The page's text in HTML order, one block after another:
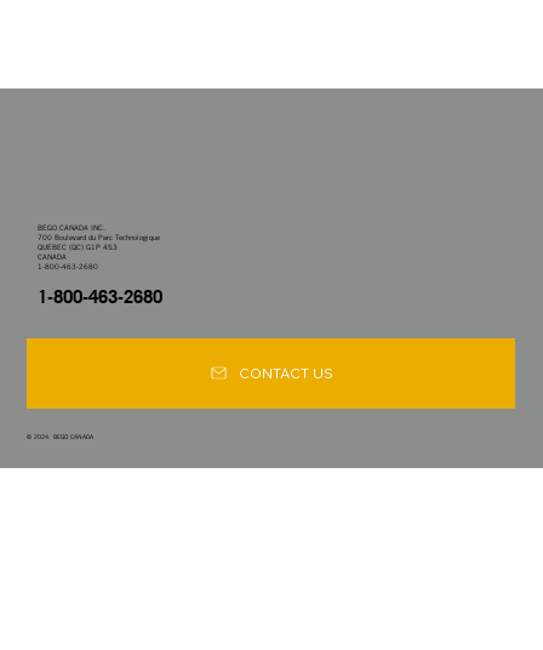
BEGO CANADA INC.
700 Boulevard du Parc Technologique
QUEBEC (QC) G1P 4S3
CANADA
1-800-463-2680
1-800-463-2680
CONTACT US
© 2024. BEGO CANADA